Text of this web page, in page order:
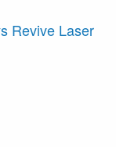
Revive Laser